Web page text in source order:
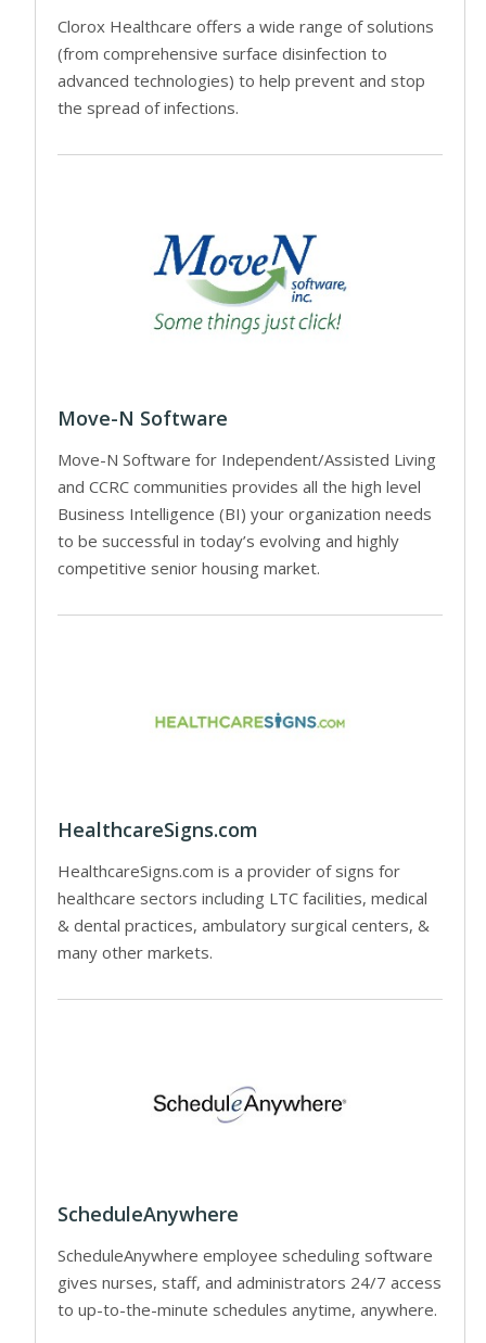
Clorox Healthcare offers a wide range of solutions
(from comprehensive surface disinfection to
advanced technologies) to help prevent and stop
the spread of infections.
Move-N Software
Move-N Software for Independent/Assisted Living
and CCRC communities provides all the high level
Business Intelligence (BI) your organization needs
to be successful in today’s evolving and highly
competitive senior housing market.
HealthcareSigns.com
HealthcareSigns.com is a provider of signs for
healthcare sectors including LTC facilities, medical
& dental practices, ambulatory surgical centers, &
many other markets.
ScheduleAnywhere
ScheduleAnywhere employee scheduling software
gives nurses, staff, and administrators 24/7 access
to up-to-the-minute schedules anytime, anywhere.